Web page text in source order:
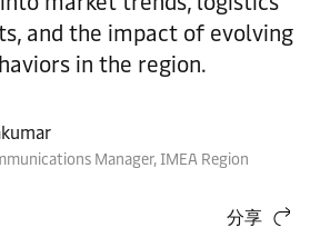
and the impact of evolving
in the region.
Manager, IMEA Region
分享